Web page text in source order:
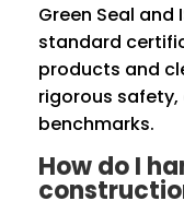
Green Seal and
standard
products and
rigorous
benchmarks.
How do I